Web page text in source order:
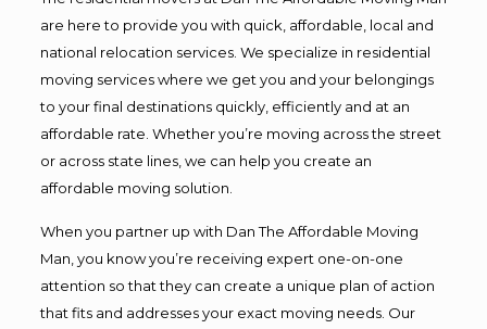
are here to provide you with quick, affordable, local and
national relocation services. We specialize in residential
moving services where we get you and your belongings
to your final destinations quickly, efficiently and at an
affordable rate. Whether you’re moving across the street
or across state lines, we can help you create an
affordable moving solution.
When you partner up with Dan The Affordable Moving
Man, you know you’re receiving expert one-on-one
attention so that they can create a unique plan of action
that fits and addresses your exact moving needs. Our